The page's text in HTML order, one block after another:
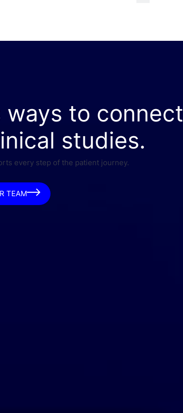
ways to connect
studies.
every step of the patient journey.
TEAM